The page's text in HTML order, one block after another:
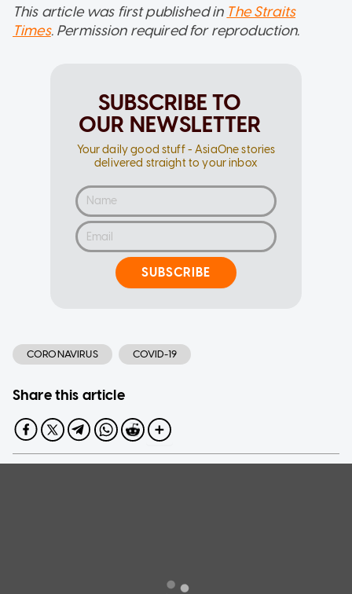
This article was first published in The Straits
Times. Permission required for reproduction.
SUBSCRIBE TO
OUR NEWSLETTER
Your daily good stuff - AsiaOne stories
delivered straight to your inbox
SUBSCRIBE
CORONAVIRUS COVID-19
Share this article